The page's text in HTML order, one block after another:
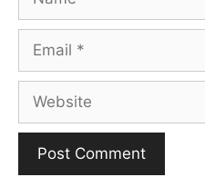
Email
Website